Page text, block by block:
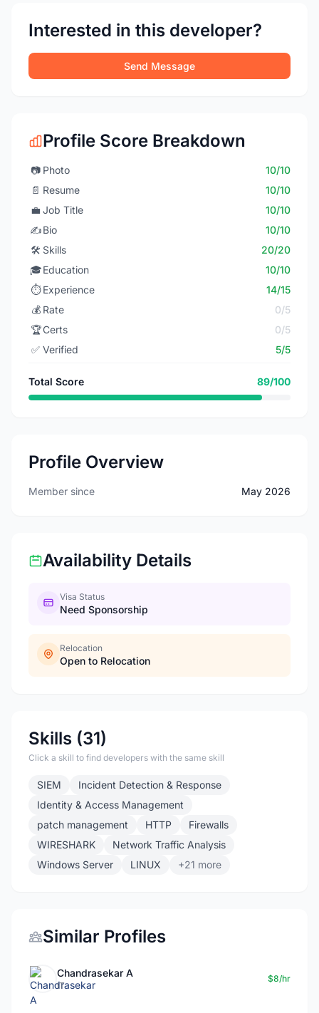
Interested in this developer?
Send Message
Profile Score Breakdown
📷 Photo
10/10
📄 Resume
10/10
💼 Job Title
10/10
✍️Bio
10/10
🛠️ Skills
20/20
🎓Education
10/10
⏱️ Experience
14/15
💰 Rate
0/5
🏆Certs
0/5
✅ Verified 5/5
Total Score 89/100
Profile Overview
Member since May 2026
Availability Details
Visa Status
Need Sponsorship
Relocation
Open to Relocation
Skills (31)
Click a skill to find developers with the same skill
SIEM
Incident Detection & Response
Identity & Access Management
patch management
HTTP
Firewalls
WIRESHARK
Network Traffic Analysis
Windows Server
LINUX +21 more
Similar Profiles
Chandrasekar A
IT
$8/hr